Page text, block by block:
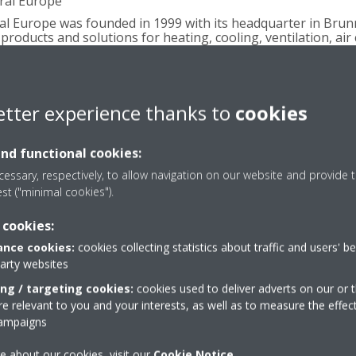
Europe was founded in 1999 with its headquarter in
and solutions for heating, cooling, ventilation, air
are in charge of the sales and service activities in
Republic, Slovakia, Hungary, Romania, Bulgaria,
Montenegro, Kosovo, Albania).
owned subsidiary of Daikin Industries Limited and a
and refrigeration equipment, with approximately 6946
based in Belgium, the Czech Republic, Germany, Italy,
its pioneering approach to product development and
With more than 90 years’ experience in the
is a market leader in heat pump technology.
Daikin Airconditioning Central Europe HandelsgmbH
2345 Brunn am Gebirge, Austria
experience thanks to cookies
functional cookies:
respectively, to allow navigation on our website and provide
("minimal cookies").
cookies: cookies collecting statistics about traffic and users'
websites
/ targeting cookies: cookies used to deliver adverts on our or
relevant to you and your interests, as well as to measure the